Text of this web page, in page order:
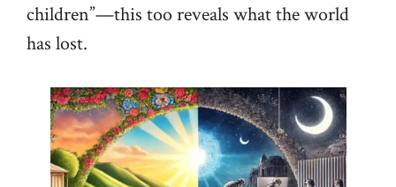
children”—this too reveals what the world
has lost.